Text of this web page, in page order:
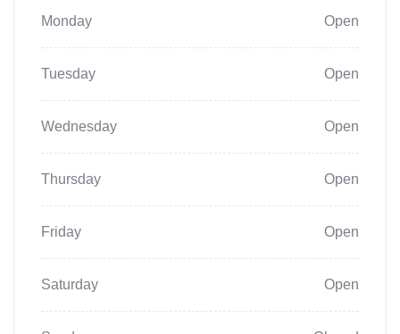
Monday Open
Tuesday Open
Wednesday Open
Thursday Open
Friday Open
Saturday Open